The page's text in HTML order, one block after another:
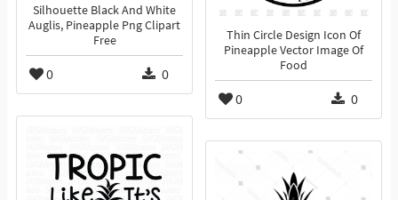
Silhouette Black And White
Auglis, Pineapple Png Clipart
Free
0 0
Thin Circle Design Icon Of
Pineapple Vector Image Of
Food
0 0